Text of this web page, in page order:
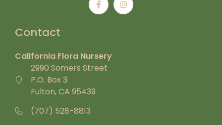
Contact
California Flora Nursery
2990 Somers Street
P.O. Box 3
Fulton, CA 95439
(707) 528-8813